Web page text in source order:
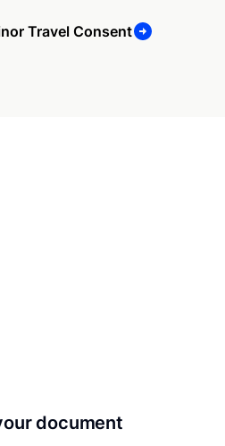
Travel Consent
document